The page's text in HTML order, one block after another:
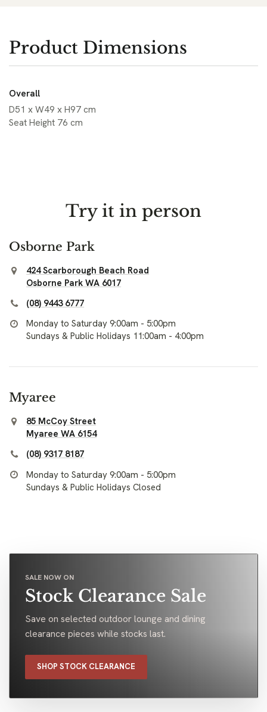
Product Dimensions
Overall
D51 x W49 x H97 cm
Seat Height 76 cm
Try it in person
Osborne Park
424 Scarborough Beach Road
Osborne Park WA 6017
(08) 9443 6777
Monday to Saturday 9:00am - 5:00pm
Sundays & Public Holidays 11:00am - 4:00pm
Myaree
85 McCoy Street
Myaree WA 6154
(08) 9317 8187
Monday to Saturday 9:00am - 5:00pm
Sundays & Public Holidays Closed
SALE NOW ON
Stock Clearance Sale
Save on selected outdoor lounge and dining
clearance pieces while stocks last.
SHOP STOCK CLEARANCE